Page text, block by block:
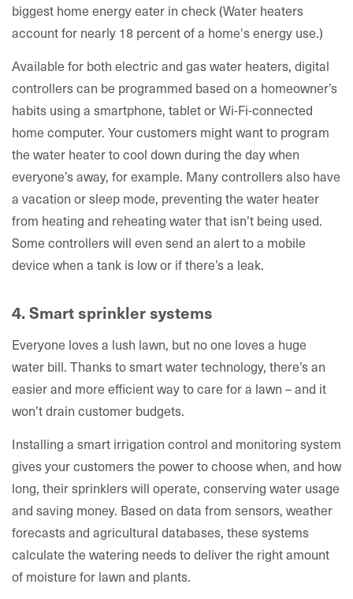
biggest home energy eater in check (Water heaters
account for nearly 18 percent of a home's energy use.)
Available for both electric and gas water heaters, digital
controllers can be programmed based on a homeowner’s
habits using a smartphone, tablet or Wi-Fi-connected
home computer. Your customers might want to program
the water heater to cool down during the day when
everyone’s away, for example. Many controllers also have
a vacation or sleep mode, preventing the water heater
from heating and reheating water that isn’t being used.
Some controllers will even send an alert to a mobile
device when a tank is low or if there’s a leak.
4. Smart sprinkler systems
Everyone loves a lush lawn, but no one loves a huge
water bill. Thanks to smart water technology, there’s an
easier and more efficient way to care for a lawn – and it
won’t drain customer budgets.
Installing a smart irrigation control and monitoring system
gives your customers the power to choose when, and how
long, their sprinklers will operate, conserving water usage
and saving money. Based on data from sensors, weather
forecasts and agricultural databases, these systems
calculate the watering needs to deliver the right amount
of moisture for lawn and plants.